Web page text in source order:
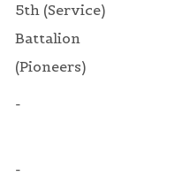
5th (Service)
Battalion
(Pioneers)
-
-